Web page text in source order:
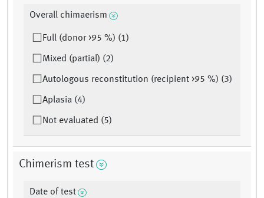
Overall chimaerism
Full (donor >95 %) (1)
Mixed (partial) (2)
Autologous reconstitution (recipient >95 %) (3)
Aplasia (4)
Not evaluated (5)
Chimerism test
Date of test